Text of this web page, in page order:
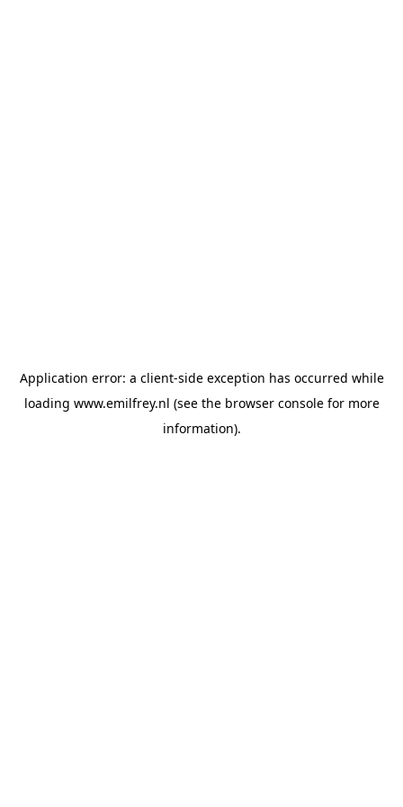
Application error: a client-side exception has occurred while
loading www.emilfrey.nl (see the browser consolefor more
information).